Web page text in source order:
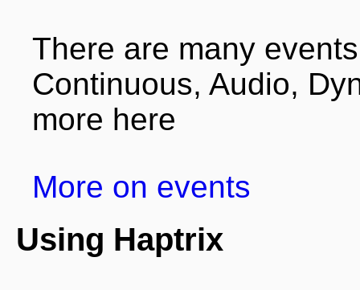
There are many
Continuous, Audio,
more here
More on events
Using Haptrix